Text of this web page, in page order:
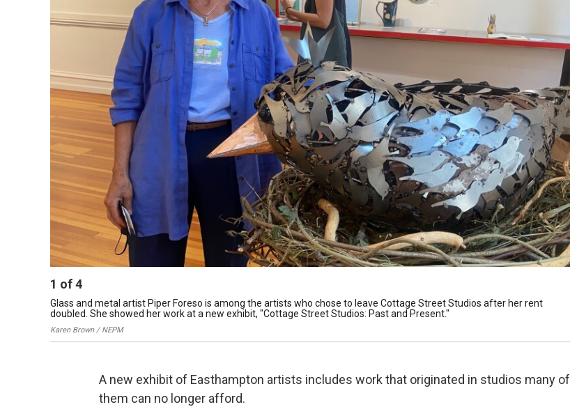
1 of4
Glass and metal artist Piper Foreso is among the artists who chose to leave Cottage Street Studios after her rent
doubled. She showed her work at a new exhibit, "Cottage Street Studios: Past and Present."
Karen Brown / NEPM
A new exhibit of Easthampton artists includes work that originated in studios many of
them can no longer afford.